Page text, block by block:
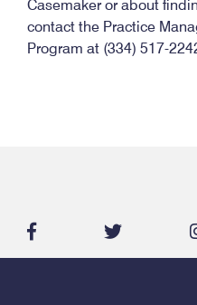
Casemaker or about
contact the Practice
Program at (334) 517-
facebook-
twitter